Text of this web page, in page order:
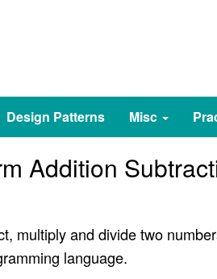
Design Patterns Misc
Addition
multiply and divide two
language.